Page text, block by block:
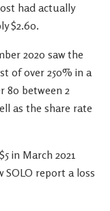
had actually
$2.60.
2020 saw the
of over 250% in a
80 between 2
as the share rate
in March 2021
report a loss